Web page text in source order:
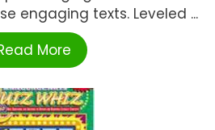
engaging texts. Leveled ...
More